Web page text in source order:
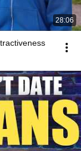
28:06